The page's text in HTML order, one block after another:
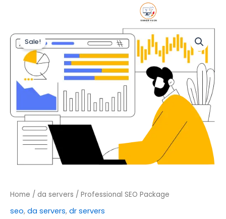
Sale!
Home / da servers / Professional SEO Package
seo, da servers, dr servers
Original
price
was:
$500.00.
Current
price
is:
$400.00.
SEO
Package
quantity